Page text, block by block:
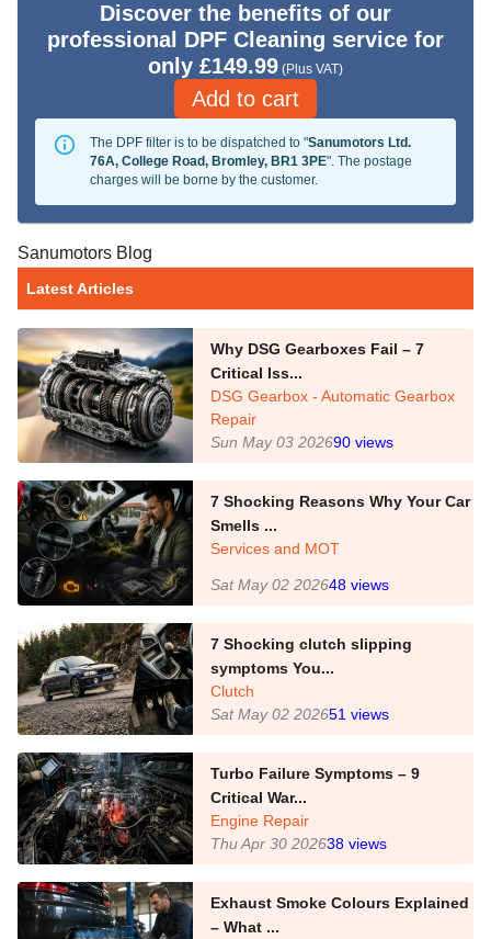
Discover the benefits of our
professional DPF Cleaning service for
only £149.99 (Plus VAT)
Add to cart
The DPF filter is to be dispatched to "Sanumotors Ltd.
76A, College Road, Bromley, BR1 3PE". The postage
charges will be borne by the customer.
Sanumotors Blog
Latest Articles
Why DSG Gearboxes Fail – 7
Critical Iss...
DSG Gearbox - Automatic Gearbox
Repair
Sun May 03 202690 views
7 Shocking Reasons Why Your Car
Smells ...
Services and MOT
Sat May 02 202648 views
7 Shocking clutch slipping
symptoms You...
Clutch
Sat May 02 202651 views
Turbo Failure Symptoms – 9
Critical War...
Engine Repair
Thu Apr 30 202638 views
Exhaust Smoke Colours Explained
– What ...